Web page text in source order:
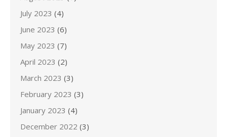
July 2023 (4)
June 2023 (6)
May 2023 (7)
April 2023 (2)
March 2023 (3)
February 2023 (3)
January 2023 (4)
December 2022 (3)